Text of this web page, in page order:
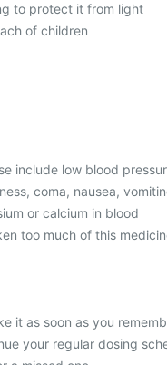
to protect it from light
of children
include low blood
coma, nausea,
or calcium in blood
too much of this
it as soon as you
your regular dosing